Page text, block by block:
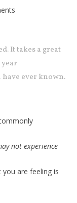
It takes a great
have ever known.
not experience
are feeling is